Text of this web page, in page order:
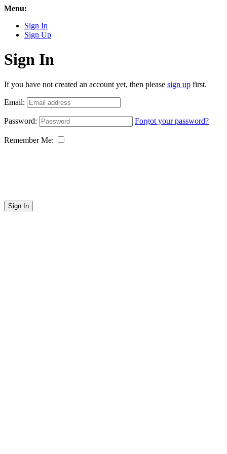
Menu:
Sign In
Sign Up
Sign In
If you have not created an account yet, then please sign up first.
Email:
Password: Forgot your password?
Remember Me:
Sign In